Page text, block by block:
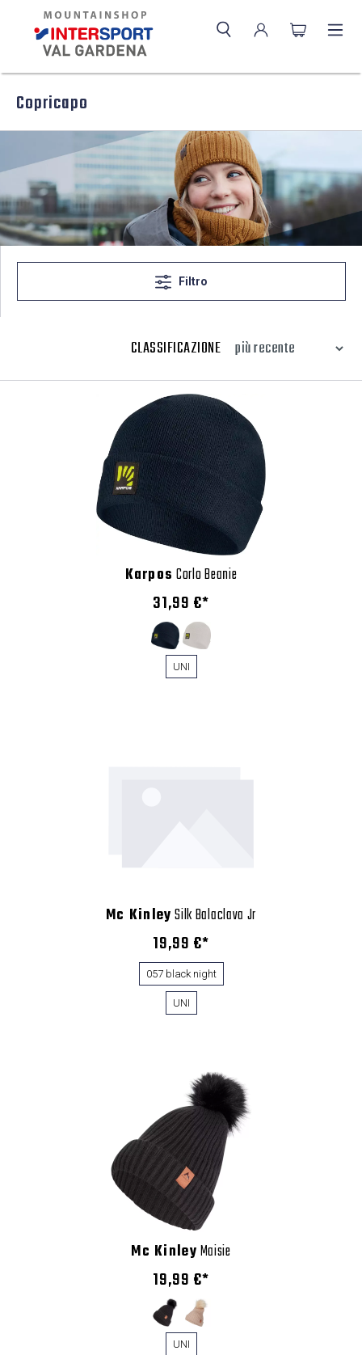
Copricapo
Filtro
CLASSIFICAZIONE
Karpos Corlo Beanie
31,99 €*
UNI
Mc KinleySilk Balaclava Jr
19,99 €*
057 black night
UNI
Mc KinleyMaisie
19,99 €*
UNI